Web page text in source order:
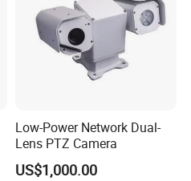
Low-Power Network Dual-
Lens PTZ Camera
US$1,000.00